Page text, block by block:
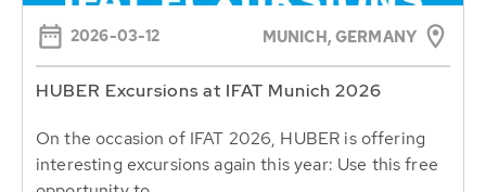
2026-03-12 MUNICH, GERMANY
HUBER Excursions at IFAT Munich 2026
On the occasion of IFAT 2026, HUBER is offering
interesting excursions again this year: Use this free